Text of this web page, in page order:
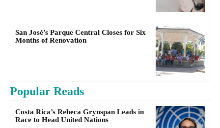
San José’s Parque Central Closes for Six
Months of Renovation
Popular Reads
Costa Rica’s Rebeca Grynspan Leads in
Race to Head United Nations